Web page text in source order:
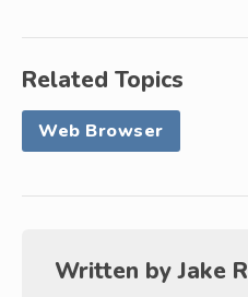
Related Topics
Web Browser
Written byJake